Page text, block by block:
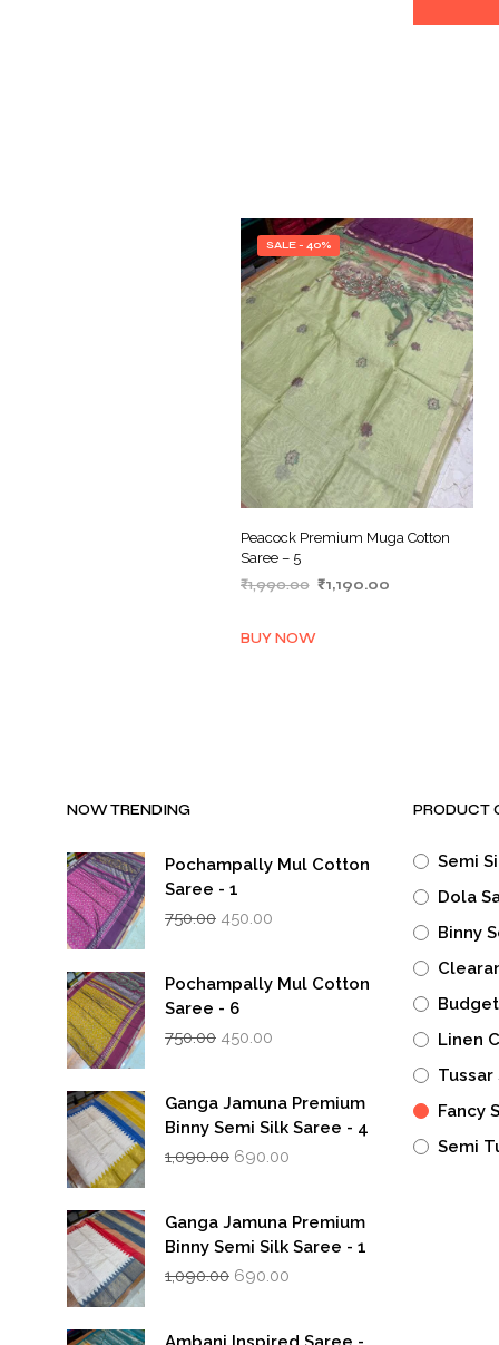
SALE - 40%
Peacock Premium Muga Cotton
Saree – 5
₹1,990.00 Original
₹1,990.00.
₹1,190.00Current
BUY NOW
NOW TRENDING
Pochampally Mul Cotton
Saree - 1
750.00 Original
₹750.00.
450.00
₹450.00.
Pochampally Mul Cotton
Saree - 6
750.00 Original
₹750.00.
450.00
₹450.00.
Ganga Jamuna Premium
Binny Semi Silk Saree - 4
1,090.00 Original
₹1,090.00.
690.00
₹690.00.
Ganga Jamuna Premium
Binny Semi Silk Saree - 1
1,090.00 Original
₹1,090.00.
690.00
₹690.00.
PRODUCT
Semi
Dola
Binny
Linen
Tussar
Fancy
Semi